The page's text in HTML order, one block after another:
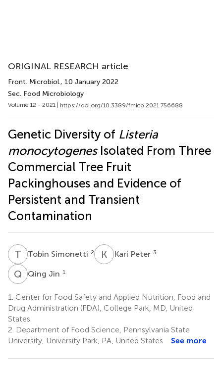
ORIGINAL RESEARCH article
Front. Microbiol., 10 January 2022
Sec. Food Microbiology
Volume 12 - 2021 | https://doi.org/10.3389/fmicb.2021.756688
Genetic Diversity of Listeria
monocytogenesIsolated From Three
Commercial Tree Fruit
Packinghouses and Evidence of
Persistent and Transient
Contamination
T STobin Simonetti 2 K PKari Peter 3
Q JQing Jin 1
1. Center for Food Safety and Applied Nutrition, Food and
Drug Administration (FDA), College Park, MD, United
States
2. Department of Food Science, Pennsylvania State
University, University Park, PA, United States
See more